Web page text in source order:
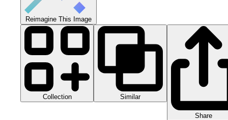
Reimagine This Image
Collection Similar
Share